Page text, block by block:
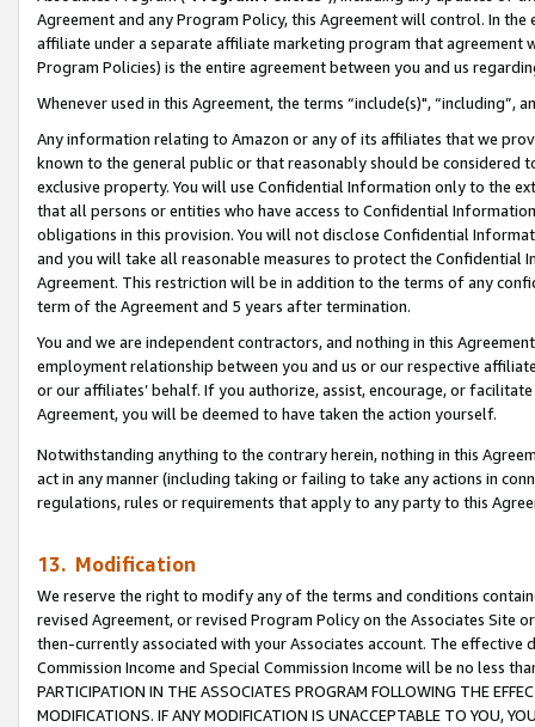
Agreement and any Program Policy, this Agreement will control. In
affiliate under a separate affiliate marketing program that agreement
Program Policies) is the entire agreement between you and us
Whenever used in this Agreement, the terms “include(s)",
Any information relating to Amazon or any of its affiliates that we
known to the general public or that reasonably should be considered
exclusive property. You will use Confidential Information only to the
that all persons or entities who have access to Confidential
obligations in this provision. You will not disclose Confidential
and you will take all reasonable measures to protect the Confidential
Agreement. This restriction will be in addition to the terms of any
term of the Agreement and 5 years after termination.
You and we are independent contractors, and nothing in this
employment relationship between you and us or our respective
or our affiliates’ behalf. If you authorize, assist, encourage, or
Agreement, you will be deemed to have taken the action yourself.
Notwithstanding anything to the contrary herein, nothing in this
act in any manner (including taking or failing to take any actions in
regulations, rules or requirements that apply to any party to this
13. Modification
We reserve the right to modify any of the terms and conditions
revised Agreement, or revised Program Policy on the Associates
then-currently associated with your Associates account. The
Commission Income and Special Commission Income will be no less
PARTICIPATION IN THE ASSOCIATES PROGRAM FOLLOWING THE
MODIFICATIONS. IF ANY MODIFICATION IS UNACCEPTABLE TO YOU,